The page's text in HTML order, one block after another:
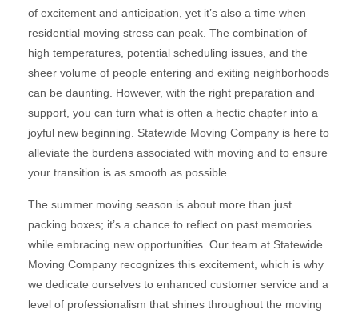
of excitement and anticipation, yet it’s also a time when
residential moving stress can peak. The combination of
high temperatures, potential scheduling issues, and the
sheer volume of people entering and exiting neighborhoods
can be daunting. However, with the right preparation and
support, you can turn what is often a hectic chapter into a
joyful new beginning. Statewide Moving Company is here to
alleviate the burdens associated with moving and to ensure
your transition is as smooth as possible.
The summer moving season is about more than just
packing boxes; it’s a chance to reflect on past memories
while embracing new opportunities. Our team at Statewide
Moving Company recognizes this excitement, which is why
we dedicate ourselves to enhanced customer service and a
level of professionalism that shines throughout the moving